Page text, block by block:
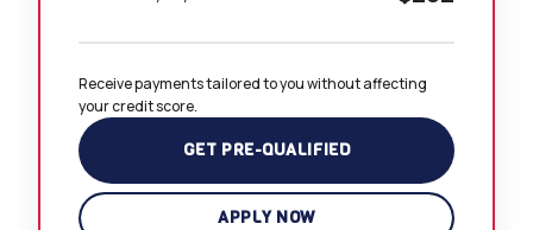
Receive payments tailored to you without affecting
your credit score.
GET PRE-QUALIFIED
APPLY NOW